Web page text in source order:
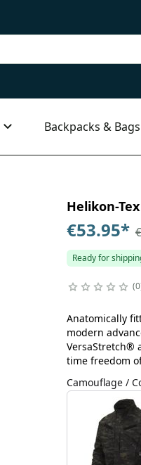
Backpacks & Bags
Helikon-
€53.95*
Ready for
0
Anatomically
modern
VersaStretch®
time freedom
Camouflage /